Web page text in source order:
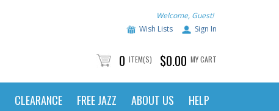
Welcome, Guest!
Wish Lists
Sign In
0 ITEM(S) $0.00 MY CART
CLEARANCE FREE JAZZ ABOUT US HELP